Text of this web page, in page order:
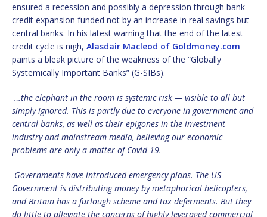
ensured a recession and possibly a depression through bank
credit expansion funded not by an increase in real savings but
central banks. In his latest warning that the end of the latest
credit cycle is nigh, Alasdair Macleod of Goldmoney.com
paints a bleak picture of the weakness of the “Globally
Systemically Important Banks” (G-SIBs).
…the elephant in the room is systemic risk — visible to all but
simply ignored. This is partly due to everyone in government and
central banks, as well as their epigones in the investment
industry and mainstream media, believing our economic
problems are only a matter of Covid-19.
Governments have introduced emergency plans. The US
Government is distributing money by metaphorical helicopters,
and Britain has a furlough scheme and tax deferments. But they
do little to alleviate the concerns of highly leveraged commercial